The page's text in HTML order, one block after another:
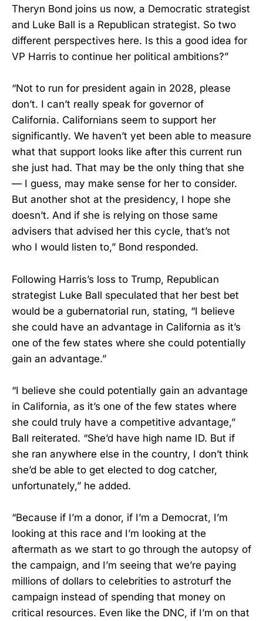
Theryn Bond joins us now, a Democratic strategist
and Luke Ball is a Republican strategist. So two
different perspectives here. Is this a good idea for
VP Harris to continue her political ambitions?”
“Not to run for president again in 2028, please
don’t. I can’t really speak for governor of
California. Californians seem to support her
significantly. We haven’t yet been able to measure
what that support looks like after this current run
she just had. That may be the only thing that she
— I guess, may make sense for her to consider.
But another shot at the presidency, I hope she
doesn’t. And if she is relying on those same
advisers that advised her this cycle, that’s not
who I would listen to,” Bond responded.
Following Harris’s loss to Trump, Republican
strategist Luke Ball speculated that her best bet
would be a gubernatorial run, stating, “I believe
she could have an advantage in California as it’s
one of the few states where she could potentially
gain an advantage.”
“I believe she could potentially gain an advantage
in California, as it’s one of the few states where
she could truly have a competitive advantage,”
Ball reiterated. “She’d have high name ID. But if
she ran anywhere else in the country, I don’t think
she’d be able to get elected to dog catcher,
unfortunately,” he added.
“Because if I’m a donor, if I’m a Democrat, I’m
looking at this race and I’m looking at the
aftermath as we start to go through the autopsy of
the campaign, and I’m seeing that we’re paying
millions of dollars to celebrities to astroturf the
campaign instead of spending that money on
critical resources. Even like the DNC, if I’m on that